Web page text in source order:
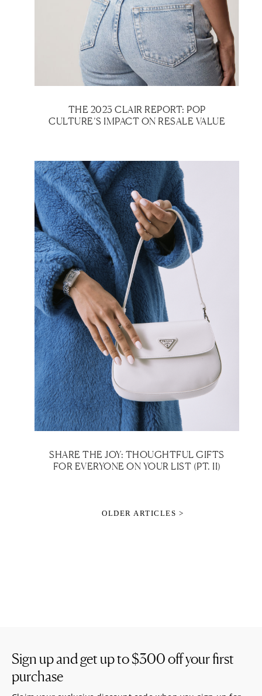
THE 2023 CLAIR REPORT: POP
CULTURE’S IMPACT ON RESALE VALUE
SHARE THE JOY: THOUGHTFUL GIFTS
FOR EVERYONE ON YOUR LIST (PT. II)
OLDER ARTICLES >
Sign up and get up to$300off your first
purchase